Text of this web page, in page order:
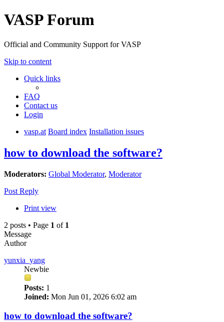
VASP Forum
Official and Community Support for VASP
Skip to content
Quick links
FAQ
Contact us
Login
vasp.at Board index Installation issues
how to download the software?
Moderators: Global Moderator, Moderator
Post Reply
Print view
2 posts • Page 1 of 1
Message
Author
yunxia_yang
Newbie
Posts: 1
Joined: Mon Jun 01, 2026 6:02 am
how to download the software?